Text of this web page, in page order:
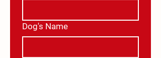
Dog's Name